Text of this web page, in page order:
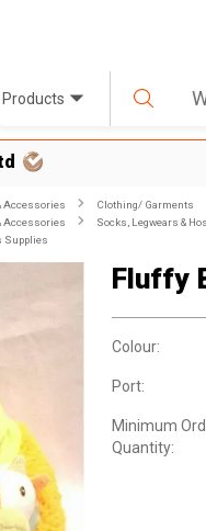
Products
Accessories
Clothing/ Garments
Accessories
Socks, Legwears &
Supplies
Fluffy
Colour:
Port:
Minimum
Quantity: